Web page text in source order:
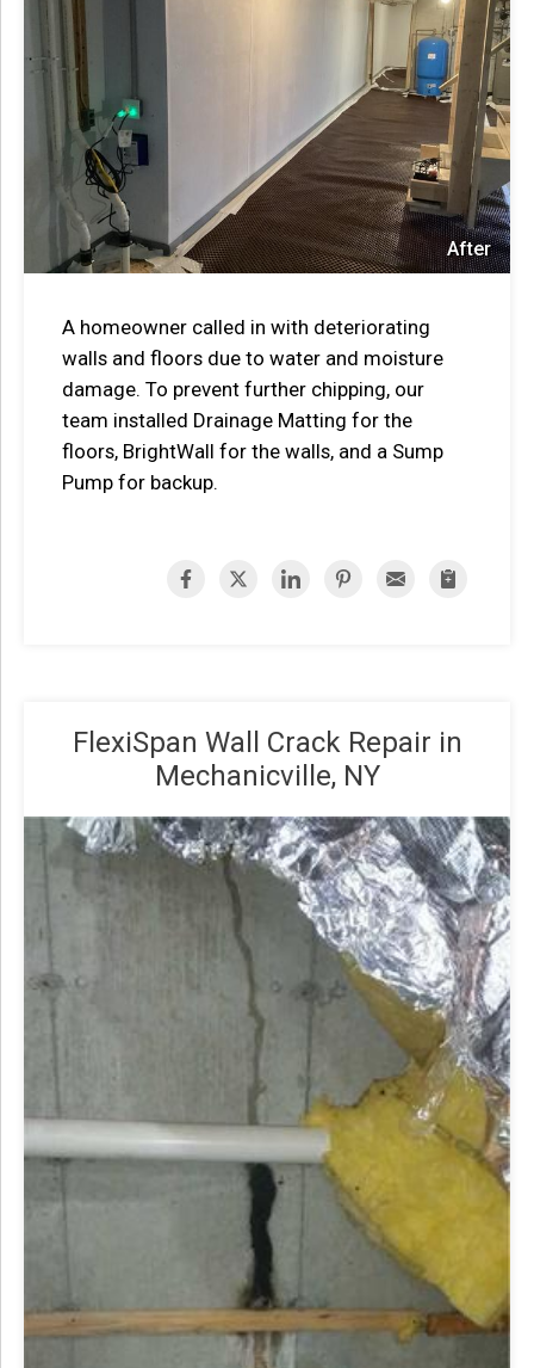
After
A homeowner called in with deteriorating
walls and floors due to water and moisture
damage. To prevent further chipping, our
team installed Drainage Matting for the
floors, BrightWall for the walls, and a Sump
Pump for backup.
FlexiSpan Wall Crack Repair in
Mechanicville, NY